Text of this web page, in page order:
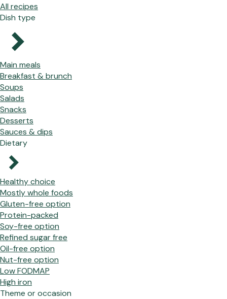
All recipes
Dish type
Main meals
Breakfast & brunch
Soups
Salads
Snacks
Desserts
Sauces & dips
Dietary
Healthy choice
Mostly whole foods
Gluten-free option
Protein-packed
Soy-free option
Refined sugar free
Oil-free option
Nut-free option
Low FODMAP
High iron
Theme or occasion